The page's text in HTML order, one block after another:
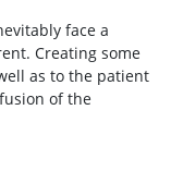
face a
Creating some
as to the patient
of the